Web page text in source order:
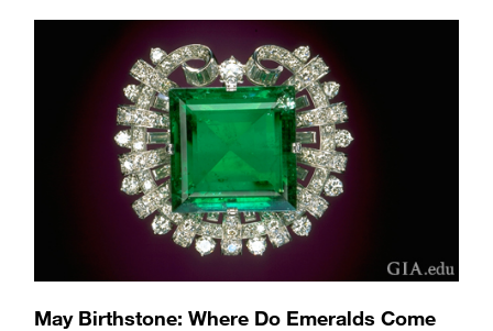
May Birthstone: Where Do Emeralds Come